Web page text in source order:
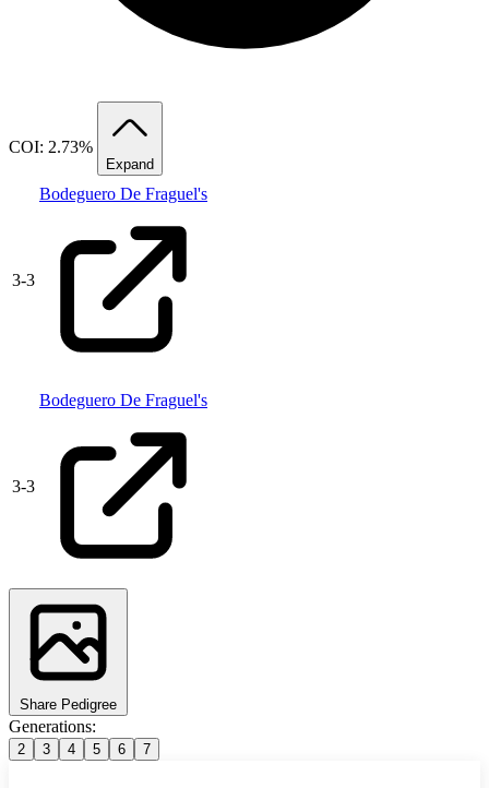
COI: 2.73%
Expand
3-3
Bodeguero De Fraguel's
3-3
Bodeguero De Fraguel's
Share Pedigree
Generations:
2 3 4 5 6 7